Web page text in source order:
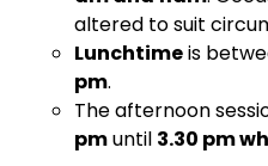
altered to suit
Lunchtimeis
pm.
The afternoon
pmuntil 3.30 pm